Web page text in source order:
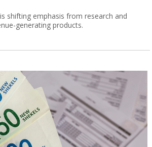
shifting emphasis from research and
generating products.